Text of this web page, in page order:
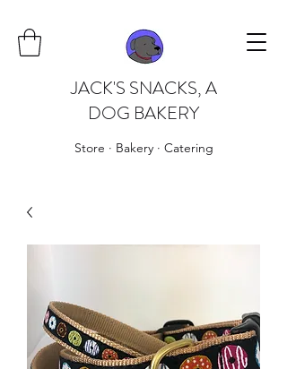
JACK'S SNACKS, A
DOG BAKERY
Store · Bakery · Catering